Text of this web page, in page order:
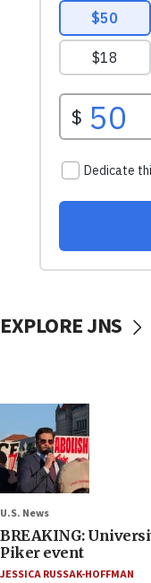
EXPLORE JNS
U.S. News
BREAKING:
Piker event
JESSICA RUSSAK-HOFFMAN